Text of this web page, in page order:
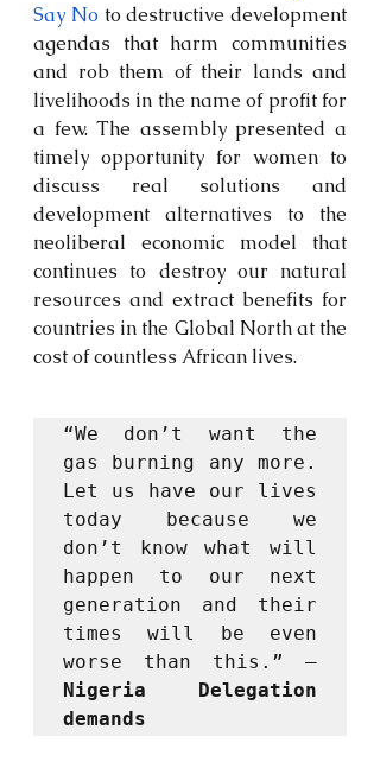
Say No to destructive development
agendas that harm communities
and rob them of their lands and
livelihoods in the name of profit for
a few. The assembly presented a
timely opportunity for women to
discuss real solutions and
development alternatives to the
neoliberal economic model that
continues to destroy our natural
resources and extract benefits for
countries in the Global North at the
cost of countless African lives.
“We don’t want the
gas burning any more.
Let us have our lives
today because we
don’t know what will
happen to our next
generation and their
times will be even
Nigeria Delegation
demands